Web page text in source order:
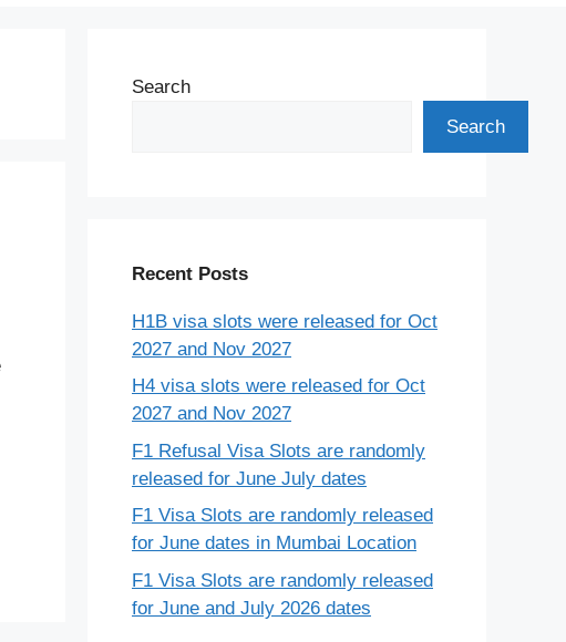
Search
Search
Recent Posts
H1B visa slots were released for Oct
2027 and Nov 2027
H4 visa slots were released for Oct
2027 and Nov 2027
F1 Refusal Visa Slots are randomly
released for June July dates
F1 Visa Slots are randomly released
for June dates in Mumbai Location
F1 Visa Slots are randomly released
for June and July 2026 dates